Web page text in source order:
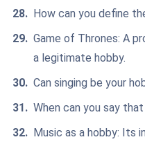
How can you define
Game of Thrones: A
a legitimate hobby.
Can singing be your
When can you say
Music as a hobby: Its